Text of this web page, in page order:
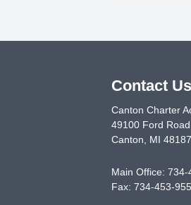
Contact Us
Canton Charter
49100 Ford Road
Canton
MI 48187
Main Office: 734-
Fax: 734-453-